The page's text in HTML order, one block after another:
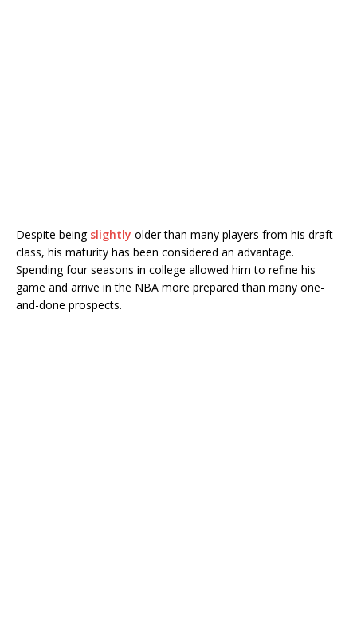
Despite being slightly older than many players from his draft
class, his maturity has been considered an advantage.
Spending four seasons in college allowed him to refine his
game and arrive in the NBA more prepared than many one-
and-done prospects.